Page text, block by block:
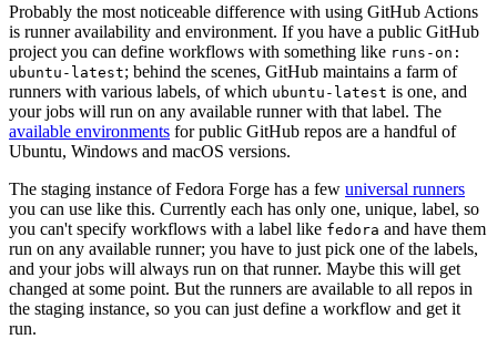
Probably the most noticeable difference with using GitHub Actions
is runner availability and environment. If you have a public GitHub
project you can define workflows with something like runs-on:
ubuntu-latest; behind the scenes, GitHub maintains a farm of
runners with various labels, of which ubuntu-latest is one, and
your jobs will run on any available runner with that label. The
available environments for public GitHub repos are a handful of
Ubuntu, Windows and macOS versions.
The staging instance of Fedora Forge has a few universal runners
you can use like this. Currently each has only one, unique, label, so
you can't specify workflows with a label like fedora and have them
run on any available runner; you have to just pick one of the labels,
and your jobs will always run on that runner. Maybe this will get
changed at some point. But the runners are available to all repos in
the staging instance, so you can just define a workflow and get it
run.